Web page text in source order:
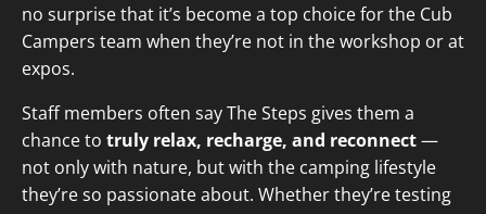
no surprise that it’s become a top choice for the Cub
Campers team when they’re not in the workshop or at
expos.
Staff members often say The Steps gives them a
chance to truly relax, recharge, and reconnect—
not only with nature, but with the camping lifestyle
they’re so passionate about. Whether they’re testing